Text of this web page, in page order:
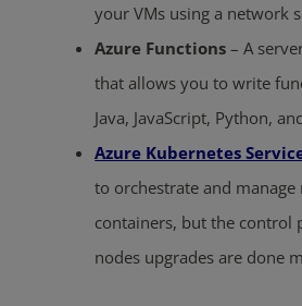
your VMs using a network
Azure Functions – A
that allows you to write
Java, JavaScript, Python,
Azure Kubernetes
to orchestrate and
containers, but the control
nodes upgrades are done